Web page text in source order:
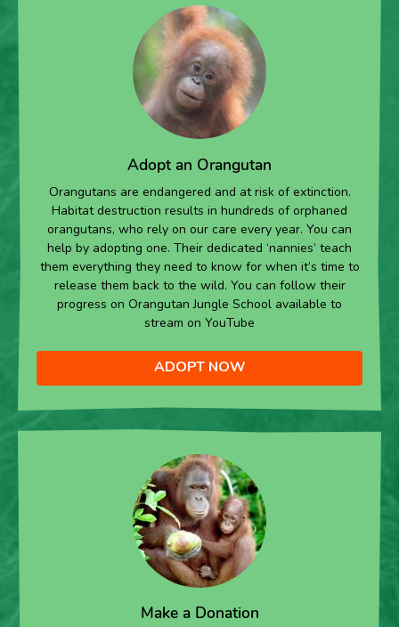
Adopt an Orangutan
Orangutans are endangered and at risk of extinction.
Habitat destruction results in hundreds of orphaned
orangutans, who rely on our care every year. You can
help by adopting one. Their dedicated ‘nannies’ teach
them everything they need to know for when it’s time to
release them back to the wild. You can follow their
progress on Orangutan Jungle School available to
stream on YouTube
ADOPT NOW
Make a Donation